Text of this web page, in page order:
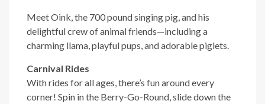
Meet Oink, the 700 pound singing pig, and his
delightful crew of animal friends—including a
charming llama, playful pups, and adorable piglets.
Carnival Rides
With rides for all ages, there’s fun around every
corner! Spin in the Berry-Go-Round, slide down the